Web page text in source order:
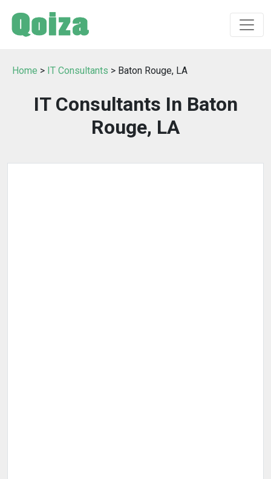
Home > IT Consultants > Baton Rouge, LA
IT Consultants In Baton
Rouge, LA